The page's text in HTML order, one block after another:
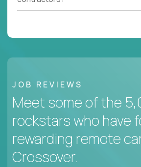
JOB REVIEWS
Meet some of the
rockstars who have
rewarding remote
Crossover.